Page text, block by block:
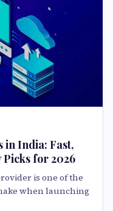
in India: Fast,
for 2026
is one of the
when launching